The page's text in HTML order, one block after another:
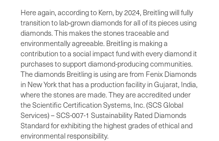
Here again, according to Kern, by 2024, Breitling will fully
transition to lab-grown diamonds for all of its pieces using
diamonds. This makes the stones traceable and
environmentally agreeable. Breitling is making a
contribution to a social impact fund with every diamond it
purchases to support diamond-producing communities.
The diamonds Breitling is using are from Fenix Diamonds
in New York that has a production facility in Gujarat, India,
where the stones are made. They are accredited under
the Scientific Certification Systems, Inc. (SCS Global
Services) – SCS-007-1 Sustainability Rated Diamonds
Standard for exhibiting the highest grades of ethical and
environmental responsibility.